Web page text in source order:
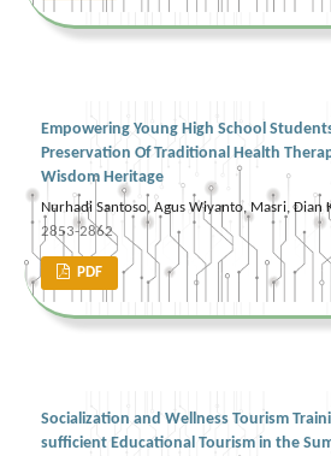
Empowering Young High School
Preservation Of Traditional Health
Wisdom Heritage
Nurhadi Santoso, Agus Wiyanto, Masri, Dian
2853-2862
PDF
Socialization and Wellness Tourism
sufficient Educational Tourism in the